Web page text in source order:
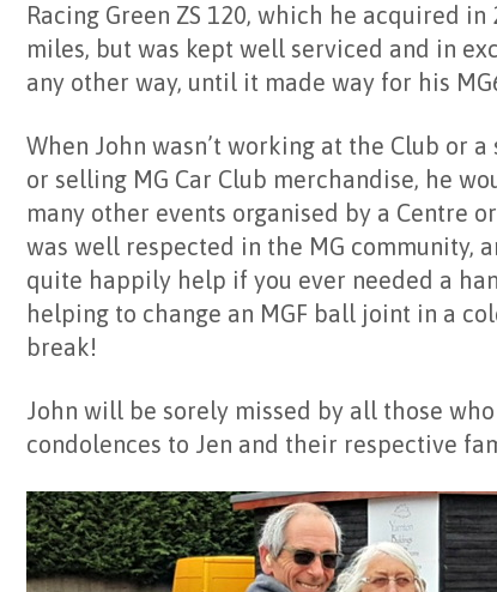
Racing Green ZS 120, which he acquired
miles, but was kept well serviced and in
any other way, until it made way for his
When John wasn’t working at the Club or
or selling MG Car Club merchandise, he
many other events organised by a Centre
was well respected in the MG community,
quite happily help if you ever needed a
helping to change an MGF ball joint in a
break!
John will be sorely missed by all those
condolences to Jen and their